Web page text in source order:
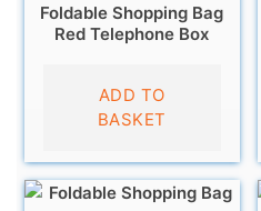
Foldable Shopping Bag
Red Telephone Box
£4.95
ADD TO
BASKET